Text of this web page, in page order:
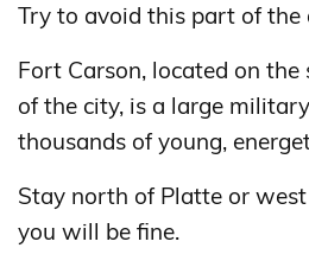
Try to avoid this part of the
Fort Carson, located on
of the city, is a large
thousands of young,
Stay north of Platte or
you will be fine.